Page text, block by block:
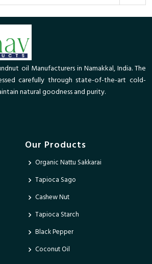
oil Manufacturers in Namakkal, India. The
carefully through state-of-the-art cold-
natural goodness and purity.
Our Products
Organic Nattu Sakkarai
Tapioca Sago
Cashew Nut
Tapioca Starch
Black Pepper
Coconut Oil